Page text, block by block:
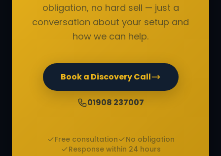
obligation, no hard sell — just a
conversation about your setup and
how we can help.
Book a Discovery Call
01908 237007
Free consultation
No obligation
Response within 24 hours